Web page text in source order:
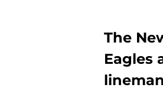
The
Eagles